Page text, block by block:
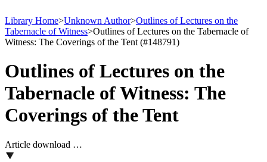
Library Home>Unknown Author>Outlines of Lectures on the
Tabernacle of Witness>Outlines of Lectures on the Tabernacle of
Witness: The Coverings of the Tent (#148791)
Outlines of Lectures on the
Tabernacle of Witness: The
Coverings of the Tent
Article download …